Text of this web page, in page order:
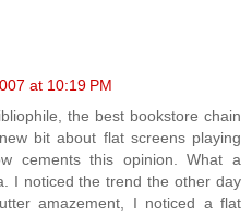
at 10:19 PM
the best bookstore chain
bit about flat screens playing
cements this opinion. What a
I noticed the trend the other day
amazement, I noticed a flat